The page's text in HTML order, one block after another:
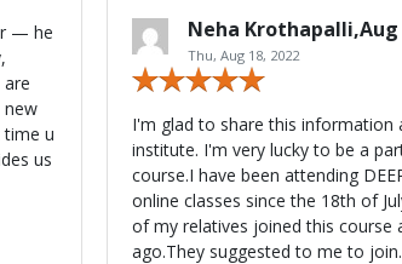
— he
new
u
us
Neha Krothapalli,Aug
Thu, Aug 18, 2022
I'm glad to share this information
institute. I'm very lucky to be a
course.I have been attending
online classes since the 18th of
of my relatives joined this course
ago.They suggested to me to